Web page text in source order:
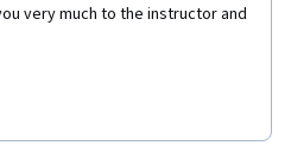
very much to the instructor and